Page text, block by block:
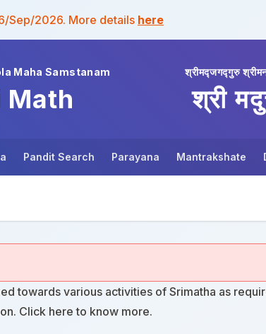
Sep/2026. More details here
Maha Samstanam
Math
श्रीमद्जगद्गुरु
श्री
Pandit Search Parayana Mantrakshate
towards various activities of Srimatha as
Click here to know more.